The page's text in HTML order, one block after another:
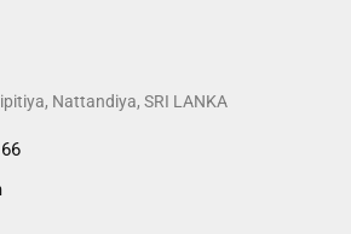
Nattandiya, SRI LANKA